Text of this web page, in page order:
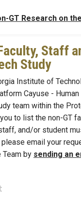
GT Research on
Staff
Study
Institute of
Cayuse -
team within the
to list the non-GT
and/or student
email your
Team by sending an